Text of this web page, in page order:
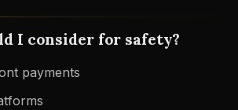
I consider for safety?
payments